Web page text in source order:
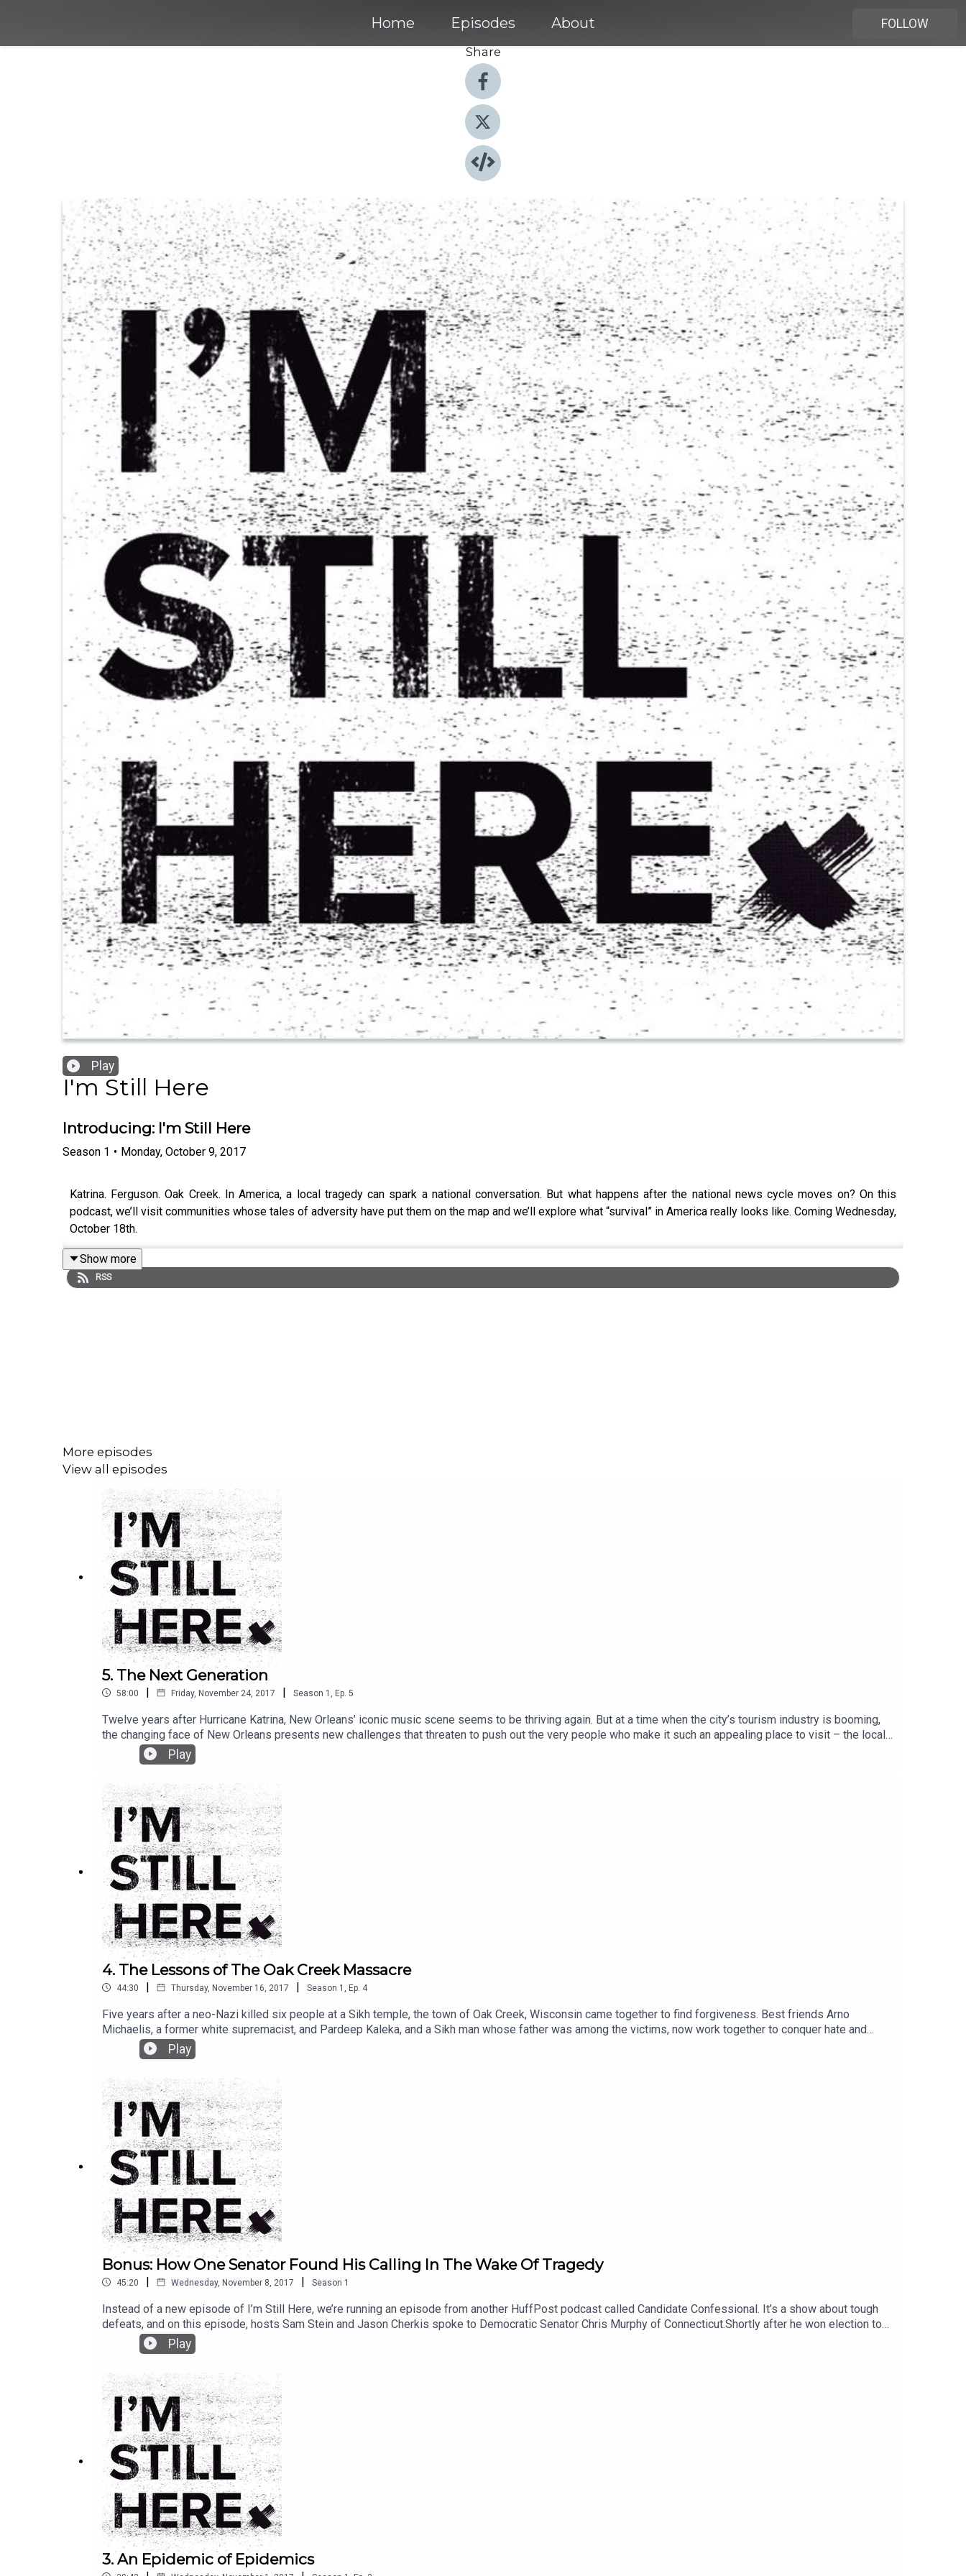
Home Episodes About
FOLLOW
Share
Play
I'm Still Here
Introducing: I'm Still Here
Season 1 • Monday, October 9, 2017
Katrina. Ferguson. Oak Creek. In America, a local tragedy can spark a national conversation. But what happens after the national news cycle moves on? On this
podcast, we’ll visit communities whose tales of adversity have put them on the map and we’ll explore what “survival” in America really looks like. Coming Wednesday,
October 18th.
Show more
RSS
More episodes
View all episodes
5. The Next Generation
58:00 | Friday, November 24, 2017 | Season 1 Ep. 5
Twelve years after Hurricane Katrina, New Orleans’ iconic music scene seems to be thriving again. But at a time when the city’s tourism industry is booming,
the changing face of New Orleans presents new challenges that threaten to push out the very people who make it such an appealing place to visit – the locals
who make this culture so special.
Play
4. The Lessons of The Oak Creek Massacre
44:30 | Thursday, November 16, 2017 | Season 1 Ep. 4
Five years after a neo-Nazi killed six people at a Sikh temple, the town of Oak Creek, Wisconsin came together to find forgiveness. Best friends Arno
Michaelis, a former white supremacist, and Pardeep Kaleka, and a Sikh man whose father was among the victims, now work together to conquer hate and
ignorance in today’s political climate.
Play
Bonus: How One Senator Found His Calling In The Wake Of Tragedy
45:20 | Wednesday, November 8, 2017 | Season 1
Instead of a new episode of I’m Still Here, we’re running an episode from another HuffPost podcast called Candidate Confessional. It’s a show about tough
defeats, and on this episode, hosts Sam Stein and Jason Cherkis spoke to Democratic Senator Chris Murphy of Connecticut.Shortly after he won election to
the senate in 2012, 20 first graders were shot dead at Sandy Hook Elementary school. The tragedy, which took place in Murphy’s old district, fundamentally
changed him and his career, but it didn’t change gun laws.
Play
3. An Epidemic of Epidemics